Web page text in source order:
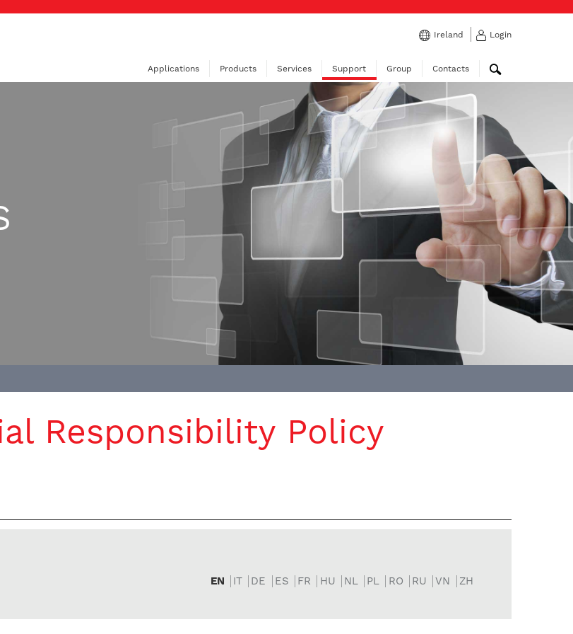
Ireland Login
Applications Products Services Support Group Contacts
Responsibility Policy
EN IT DE ES FR HU NL PL RO RU VN ZH